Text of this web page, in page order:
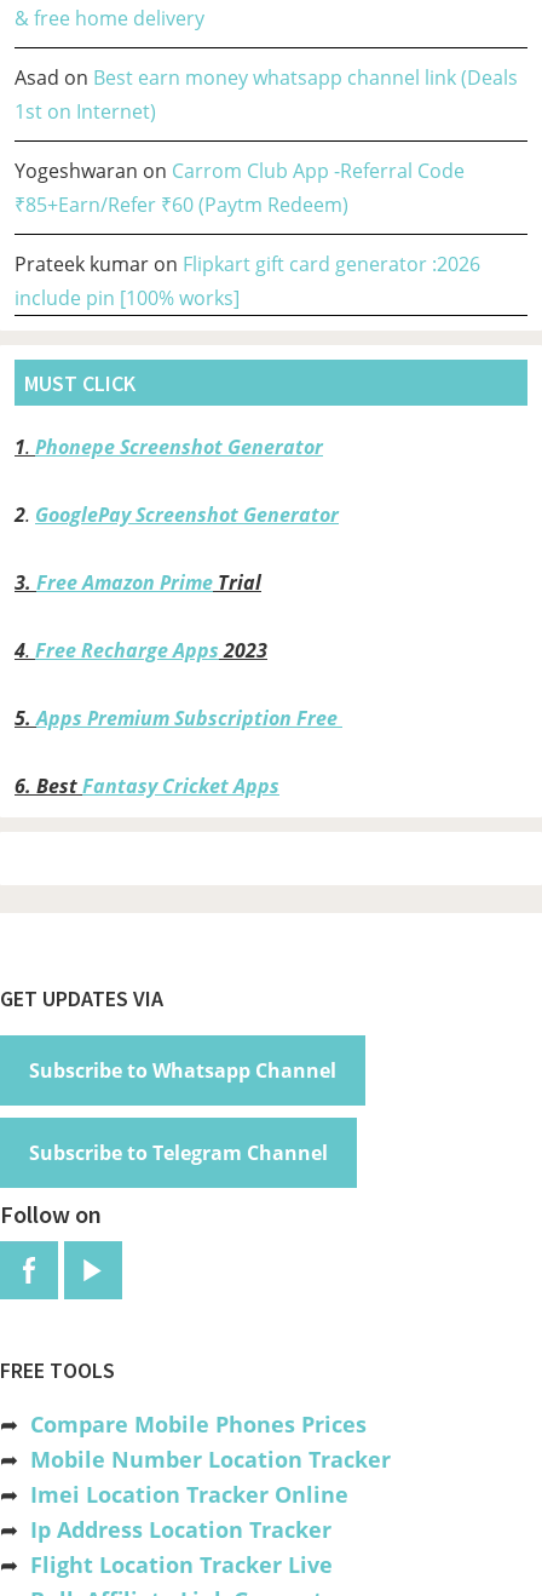
& free home delivery
Asad on Best earn money whatsapp channel link (Deals
1st on Internet)
Yogeshwaran on Carrom Club App -Referral Code
₹85+Earn/Refer ₹60 (Paytm Redeem)
Prateek kumar on Flipkart gift card generator :2026
include pin [100% works]
MUST CLICK
1. Phonepe Screenshot Generator
2. GooglePay Screenshot Generator
3. Free Amazon Prime Trial
4. Free Recharge Apps2023
5.Apps Premium Subscription Free
6. BestFantasy Cricket Apps
Footer
GET UPDATES VIA
Subscribe to Whatsapp Channel
Subscribe to Telegram Channel
Follow on
FREE TOOLS
➦ Compare Mobile Phones Prices
➦ Mobile Number Location Tracker
➦ Imei Location Tracker Online
➦ Ip Address Location Tracker
➦ Flight Location Tracker Live